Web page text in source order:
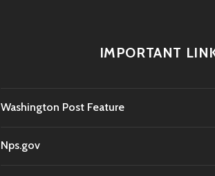
IMPORTANT
Washington Post Feature
Nps.gov